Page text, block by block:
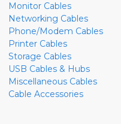
Monitor Cables
Networking Cables
Phone/Modem Cables
Printer Cables
Storage Cables
USB Cables & Hubs
Miscellaneous Cables
Cable Accessories